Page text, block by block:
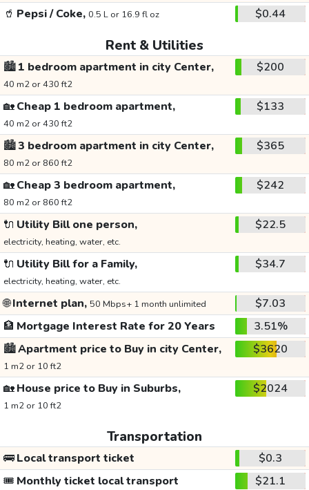
🥤 Pepsi / Coke, 0.5 L or 16.9 fl oz $0.44
Rent & Utilities
🏙️1 bedroom apartment in city Center,
40 m2 or 430 ft2
$200
🏡Cheap 1 bedroom apartment,
40 m2 or 430 ft2
$133
🏙️3 bedroom apartment in city Center,
80 m2 or 860 ft2
$365
🏡Cheap 3 bedroom apartment,
80 m2 or 860 ft2
$242
🔌 Utility Bill one person,
electricity, heating, water, etc.
$22.5
🔌 Utility Bill for a Family,
electricity, heating, water, etc.
$34.7
🌐Internet plan, 50 Mbps+ 1 month unlimited
$7.03
🏦 Mortgage Interest Rate for 20 Years
3.51%
🏙️Apartment price to Buy in city Center,
1 m2 or 10 ft2
$3620
🏡House price to Buy in Suburbs,
1 m2 or 10 ft2
$2024
Transportation
🚌Local transport ticket
$0.3
🎟️ Monthly ticket local transport
$21.1